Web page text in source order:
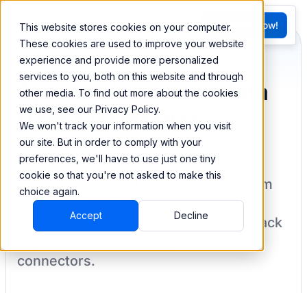
This website stores cookies on your computer.
These cookies are used to improve your website
experience and provide more personalized
services to you, both on this website and through
other media. To find out more about the cookies
we use, see our Privacy Policy.
We won't track your information when you visit
our site. But in order to comply with your
preferences, we'll have to use just one tiny
cookie so that you're not asked to make this
choice again.
Accept Decline
FR
G
Try BEEM Now!
Sync and combine data
from Kissmetrics
BEEM allows you to load your data from
Kissmetricsinto a data warehouse to
create datasets you can easily sync back
connectors.